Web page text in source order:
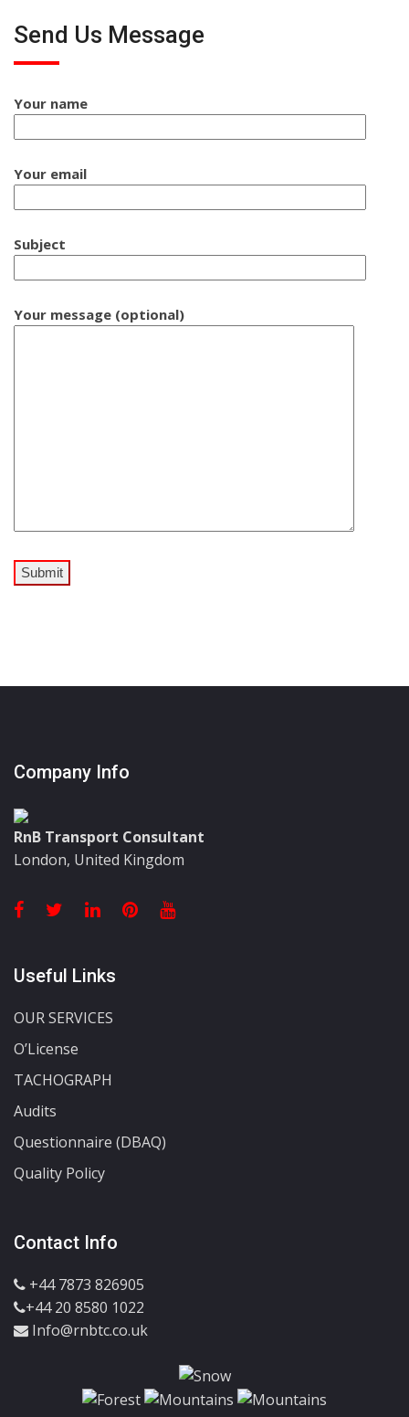
Send Us Message
Your name
Your email
Subject
Your message (optional)
Company Info
RnB Transport Consultant
London, United Kingdom
Useful Links
OUR SERVICES
O’License
TACHOGRAPH
Audits
Questionnaire (DBAQ)
Quality Policy
Contact Info
+44 7873 826905
+44 20 8580 1022
Info@rnbtc.co.uk